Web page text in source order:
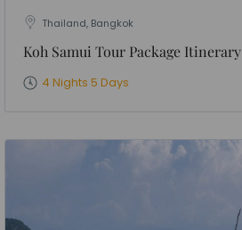
Thailand, Bangkok
Koh Samui Tour Package Itinerary
4 Nights 5 Days